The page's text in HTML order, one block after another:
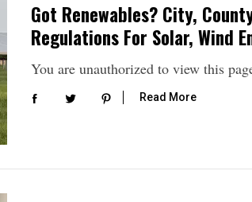
Got Renewables? City,
Regulations For Solar, Wind
You are unauthorized to view this
Read More